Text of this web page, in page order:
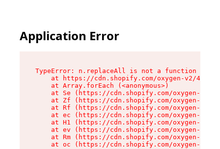
Application Error
TypeError: n.replaceAll is not a function
at https://cdn.shopify.com/oxygen-v2/
    at Array.forEach (<anonymous>)
at Se (https://cdn.shopify.com/oxygen-v2/
at Zf (https://cdn.shopify.com/oxygen-v2/
at Rf (https://cdn.shopify.com/oxygen-v2/
at ec (https://cdn.shopify.com/oxygen-v2/
at H1 (https://cdn.shopify.com/oxygen-v2/
at ev (https://cdn.shopify.com/oxygen-v2/
at Rm (https://cdn.shopify.com/oxygen-v2/
at oc (https://cdn.shopify.com/oxygen-v2/